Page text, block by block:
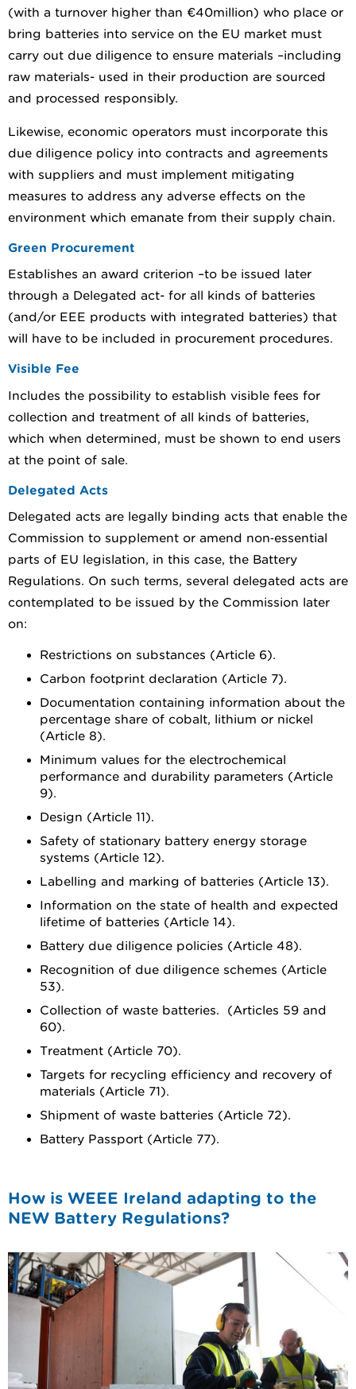
(with a turnover higher than €40million) who place or
bring batteries into service on the EU market must
carry out due diligence to ensure materials –including
raw materials- used in their production are sourced
and processed responsibly.
Likewise, economic operators must incorporate this
due diligence policy into contracts and agreements
with suppliers and must implement mitigating
measures to address any adverse effects on the
environment which emanate from their supply chain.
Green Procurement
Establishes an award criterion –to be issued later
through a Delegated act- for all kinds of batteries
(and/or EEE products with integrated batteries) that
will have to be included in procurement procedures.
Visible Fee
Includes the possibility to establish visible fees for
collection and treatment of all kinds of batteries,
which when determined, must be shown to end users
at the point of sale.
Delegated Acts
Delegated acts are legally binding acts that enable the
Commission to supplement or amend non‑essential
parts of EU legislation, in this case, the Battery
Regulations. On such terms, several delegated acts are
contemplated to be issued by the Commission later
on:
Restrictions on substances (Article 6).
Carbon footprint declaration (Article 7).
Documentation containing information about the
percentage share of cobalt, lithium or nickel
(Article 8).
Minimum values for the electrochemical
performance and durability parameters (Article
9).
Design (Article 11).
Safety of stationary battery energy storage
systems (Article 12).
Labelling and marking of batteries (Article 13).
Information on the state of health and expected
lifetime of batteries (Article 14).
Battery due diligence policies (Article 48).
Recognition of due diligence schemes (Article
53).
Collection of waste batteries. (Articles 59 and
60).
Treatment (Article 70).
Targets for recycling efficiency and recovery of
materials (Article 71).
Shipment of waste batteries (Article 72).
Battery Passport (Article 77).
How is WEEE Ireland adapting to the
NEW Battery Regulations?